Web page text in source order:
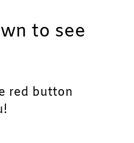
to see
red button